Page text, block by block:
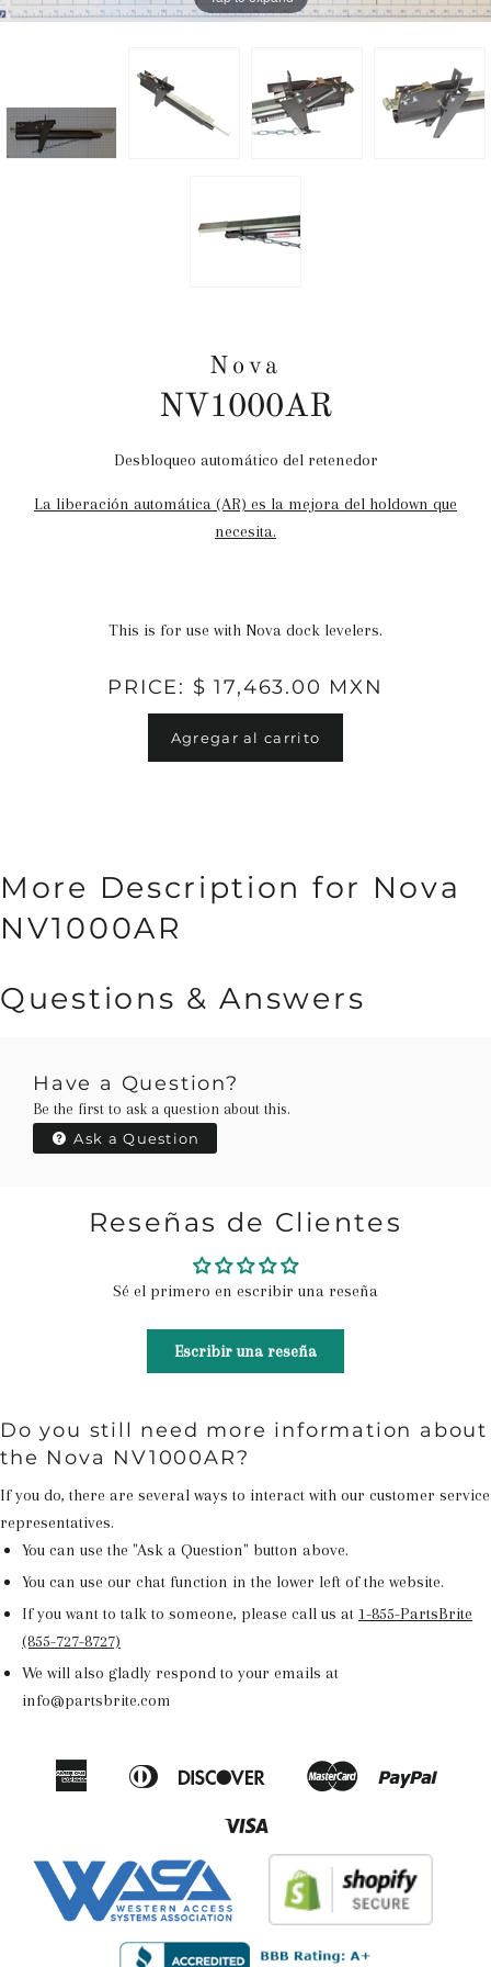
Nova
NV1000AR
Precio
Desbloqueo automático del retenedor
La liberación automática (AR) es la mejora del holdown que
necesita.
This is for use with Nova dock levelers.
PRICE: $ 17,463.00 MXN
Agregar al carrito
More Description for Nova
NV1000AR
Questions & Answers
Have a Question?
Be the first to ask a question about this.
Ask a Question
Reseñas de Clientes
Sé el primero en escribir una reseña
Escribir una reseña
Do you still need more information about
the Nova NV1000AR?
If you do, there are several ways to interact with our customer service
representatives.
You can use the "Ask a Question" button above.
You can use our chat function in the lower left of the website.
If you want to talk to someone, please call us at 1-855-PartsBrite
(855-727-8727)
We will also gladly respond to your emails at
info@partsbrite.com
Amazon
American
Apple
Diners
Discover
Google
Master Paypal